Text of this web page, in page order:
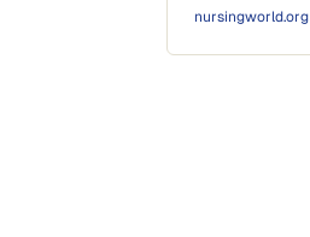
nursingworld.org